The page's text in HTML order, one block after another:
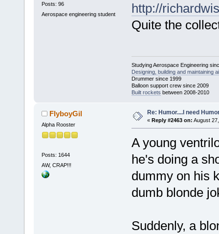
Posts: 96
Aerospace engineering student
http://
Quite the
Studying Aerospace Engineering
Designing, building and maintaining
Drummer since 1999
Balloon support crew since 2009
Built rockets between 2008-2010
FlyboyGil
Alpha Rooster
Posts: 1644
AW, CRAP!!!
Re: Humor....I need
« Reply #2463 on: August
A young
he's doing a
dummy on his
dumb blonde
Suddenly, a